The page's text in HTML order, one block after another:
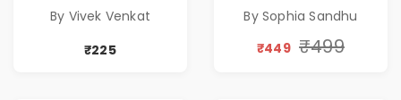
become strength
and absence
By Vivek Venkat
₹225
By Sophia Sandhu
₹449 ₹499